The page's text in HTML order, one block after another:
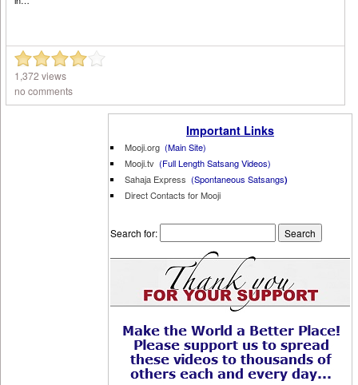
1,372 views
no comments
Important Links
Mooji.org (Main Site)
Mooji.tv (Full Length Satsang Videos)
Sahaja Express (Spontaneous Satsangs)
Direct Contacts for Mooji
Search for: